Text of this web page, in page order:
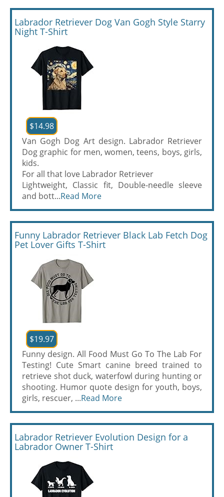
Labrador Retriever Dog Van Gogh Style Starry
Night T-Shirt
$14.98
Van Gogh Dog Art design. Labrador Retriever
Dog graphic for men, women, teens, boys, girls,
kids.
For all that love Labrador Retriever
Lightweight, Classic fit, Double-needle sleeve
and bott...Read More
Funny Labrador Retriever Black Lab Fetch Dog
Pet Lover Gifts T-Shirt
$19.97
Funny design. All Food Must Go To The Lab For
Testing! Cute Smart canine breed trained to
retrieve shot duck, waterfowl during hunting or
shooting. Humor quote design for youth, boys,
girls, rescuer, ...Read More
Labrador Retriever Evolution Design for a
Labrador Owner T-Shirt